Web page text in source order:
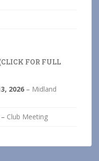
FOR FULL
2026 – Midland
– Club Meeting